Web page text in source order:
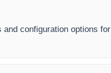
configuration options for